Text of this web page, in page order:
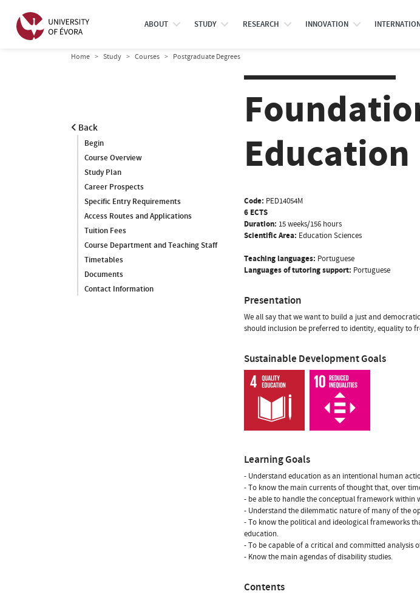
ABOUT STUDY RESEARCH INNOVATION
Home Study Courses Postgraduate Degrees
Back
Begin
Course Overview
Study Plan
Career Prospects
Specific Entry Requirements
Access Routes and Applications
Tuition Fees
Course Department and Teaching Staff
Timetables
Documents
Contact Information
Education
Code: PED14054M
6 ECTS
Duration: 15 weeks/156 hours
Scientific Area: Education Sciences
Teaching languages: Portuguese
Languages of tutoring support: Portuguese
Presentation
We all say that we want to build a just and
should inclusion be preferred to identity, equality to
Sustainable Development Goals
Learning Goals
- Understand education as an intentional human
- To know the main currents of thought that, over
- be able to handle the conceptual framework within
- Understand the dilemmatic nature of many of the
- To know the political and ideological frameworks
education.
- To be capable of a critical and committed analysis
- Know the main agendas of disability studies.
Contents